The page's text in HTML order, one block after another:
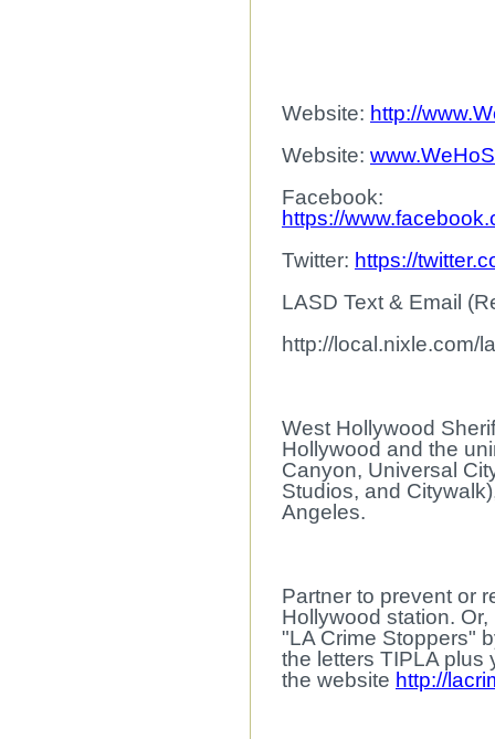
Website: http://
Website:
Facebook:
https://
Twitter: https://
LASD Text & Email
http://local.nixle.com/
West Hollywood
Hollywood and the
Canyon, Universal
Studios, and
Angeles.
Partner to prevent or
Hollywood station.
"LA Crime Stoppers"
the letters TIPLA plus
the website http://